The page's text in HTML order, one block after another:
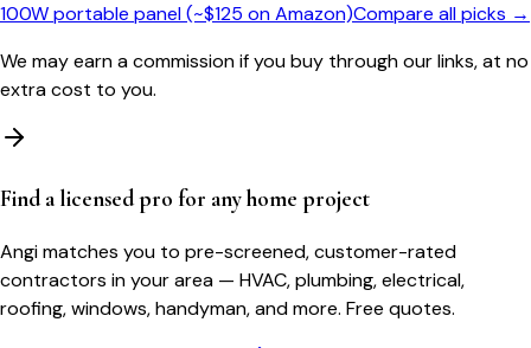
100W portable panel (~$125 on Amazon)Compare all picks →
We may earn a commission if you buy through our links, at no
extra cost to you.
Find a licensed pro for any home project
Angi matches you to pre-screened, customer-rated
contractors in your area — HVAC, plumbing, electrical,
roofing, windows, handyman, and more. Free quotes.